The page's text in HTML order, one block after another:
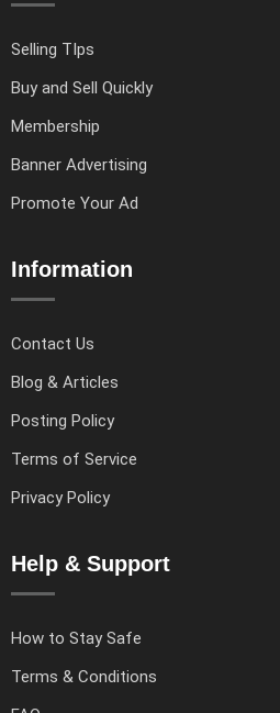
Selling TIps
Buy and Sell Quickly
Membership
Banner Advertising
Promote Your Ad
Information
Contact Us
Blog & Articles
Posting Policy
Terms of Service
Privacy Policy
Help & Support
How to Stay Safe
Terms & Conditions